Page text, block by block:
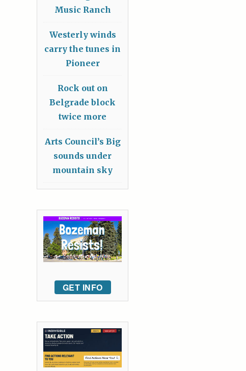
Music Ranch
Westerly winds
carry the tunes in
Pioneer
Rock out on
Belgrade block
twice more
Arts Council’s Big
sounds under
mountain sky
GET INFO